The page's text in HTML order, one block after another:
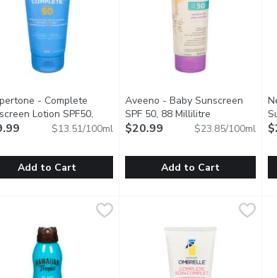
& sweat resistant for upto 80 minutes. Ultra-
Formula, Lightweight, UVA/UVB protection.
- Complete
Lotion SPF50,
Open product description
$13.51/100ml
Add to Cart
For Sensitive Skin. 100%
Aveeno - Baby Sunscreen
SPF 50, 88 Millilitre Open
$20.99 $23.85/100ml
Add to Cart